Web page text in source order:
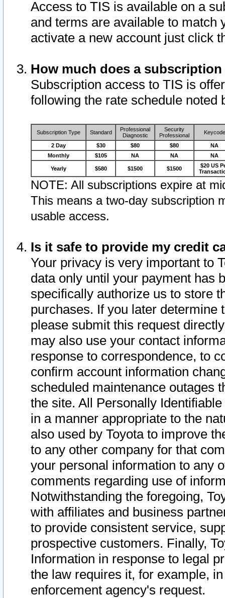
Access to TIS is available on a
and terms are available to match
activate a new account just click
How much does a
Subscription access to TIS is
following the rate schedule noted
Subscription Type Standard
Professional
Diagnostic
Security
Professional
Keycode
2 Day $30 $80 $80
NA
Monthly
$105 NA NA NA
Yearly $580 $1500 $1500
$20 US
NOTE: All subscriptions expire at
This means a two-day subscription
usable access.
Is it safe to provide my credit
Your privacy is very important to
data only until your payment has
specifically authorize us to store
purchases. If you later determine
please submit this request
may also use your contact
response to correspondence, to
confirm account information
scheduled maintenance outages
the site. All Personally
in a manner appropriate to the
also used by Toyota to improve
to any other company for that
your personal information to any
comments regarding use of
Notwithstanding the foregoing,
with affiliates and business
to provide consistent service,
prospective customers. Finally,
Information in response to legal
the law requires it, for example,
enforcement agency's request.